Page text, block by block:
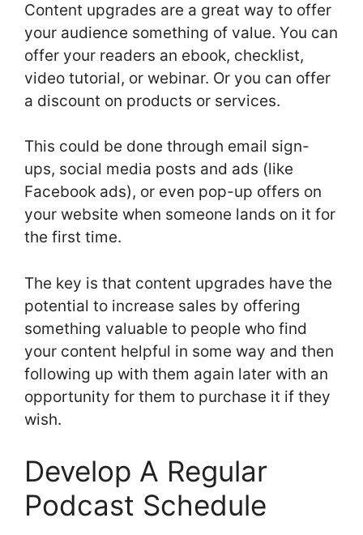
Content upgrades are a great way to offer
your audience something of value. You can
offer your readers an ebook, checklist,
video tutorial, or webinar. Or you can offer
a discount on products or services.
This could be done through email sign-
ups, social media posts and ads (like
Facebook ads), or even pop-up offers on
your website when someone lands on it for
the first time.
The key is that content upgrades have the
potential to increase sales by offering
something valuable to people who find
your content helpful in some way and then
following up with them again later with an
opportunity for them to purchase it if they
wish.
Develop A Regular
Podcast Schedule